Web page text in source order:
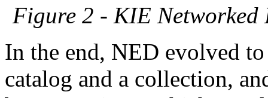
Figure 2 - KIE Networked
In the end, NED evolved
catalog and a collection,